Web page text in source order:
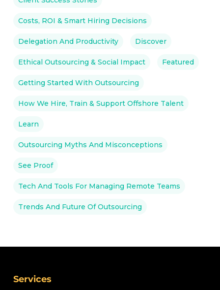
Costs, ROI & Smart Hiring Decisions
Delegation And Productivity Discover
Ethical Outsourcing & Social Impact Featured
Getting Started With Outsourcing
How We Hire, Train & Support Offshore Talent
Learn
Outsourcing Myths And Misconceptions
See Proof
Tech And Tools For Managing Remote Teams
Trends And Future Of Outsourcing
Services